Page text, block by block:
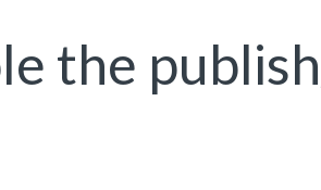
the